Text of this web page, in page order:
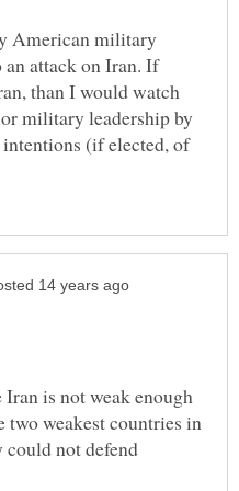
American military
an attack on Iran. If
than I would watch
military leadership by
(if elected, of
is not weak enough
two weakest countries in
could not defend